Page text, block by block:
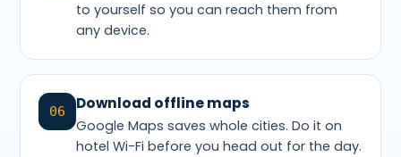
to yourself so you can reach them from
any device.
06 Download offline maps
Google Maps saves whole cities. Do it on
hotel Wi-Fi before you head out for the day.